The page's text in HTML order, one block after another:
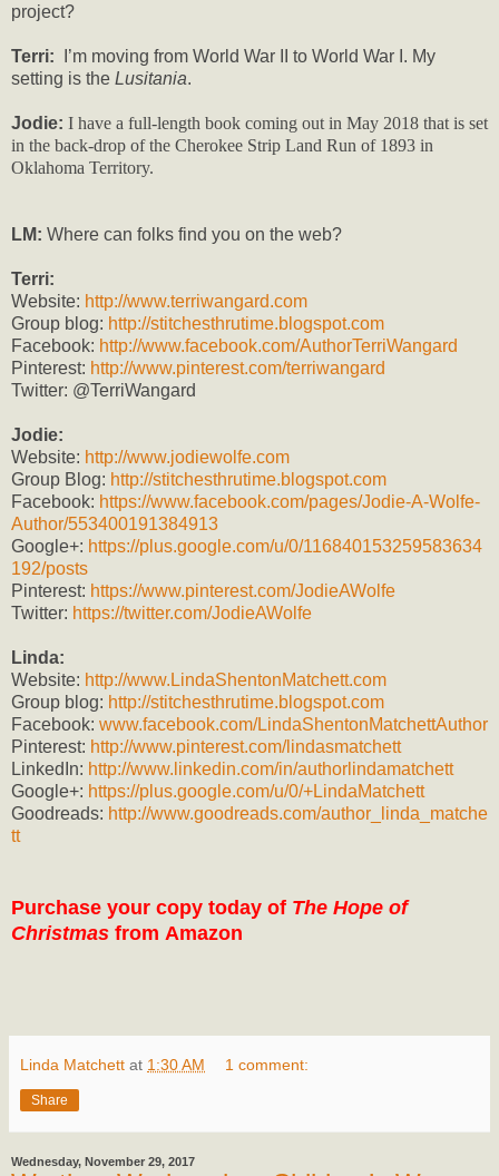
project?
Terri:
I’m moving from World War II to World War I. My
setting is the Lusitania.
Jodie: I have a full-length book coming out in May 2018 that is set
in the back-drop of the Cherokee Strip Land Run of 1893 in
Oklahoma Territory.
LM: Where can folks find you on the web?
Terri:
Website: http://www.terriwangard.com
Group blog: http://stitchesthrutime.blogspot.com
Facebook: http://www.facebook.com/AuthorTerriWangard
Pinterest: http://www.pinterest.com/terriwangard
Twitter: @TerriWangard
Jodie:
Website: http://www.jodiewolfe.com
Group Blog: http://stitchesthrutime.blogspot.com
Facebook: https://www.facebook.com/pages/Jodie-A-Wolfe-
Author/553400191384913
Google+: https://plus.google.com/u/0/116840153259583634
192/posts
Pinterest: https://www.pinterest.com/JodieAWolfe
Twitter: https://twitter.com/JodieAWolfe
Linda:
Website: http://www.LindaShentonMatchett.com
Group blog: http://stitchesthrutime.blogspot.com
Facebook: www.facebook.com/LindaShentonMatchettAuthor
Pinterest: http://www.pinterest.com/lindasmatchett
LinkedIn: http://www.linkedin.com/in/authorlindamatchett
Google+: https://plus.google.com/u/0/+LindaMatchett
Goodreads: http://www.goodreads.com/author_linda_matche
tt
Purchase your copy today of The Hope of
Christmas from Amazon
Linda Matchett at 1:30 AM 1 comment:
Share
Wednesday, November 29, 2017